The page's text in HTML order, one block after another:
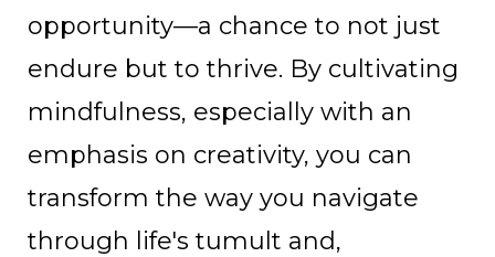
opportunity—a chance to not just
endure but to thrive. By cultivating
mindfulness, especially with an
emphasis on creativity, you can
transform the way you navigate
through life's tumult and,